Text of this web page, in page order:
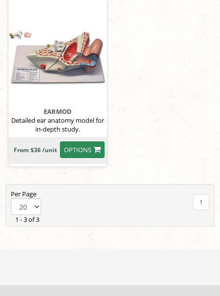
EARMOD
Detailed ear anatomy model for
in-depth study.
OPTIONS
From $36 /unit
Per Page
1 - 3 of 3
1